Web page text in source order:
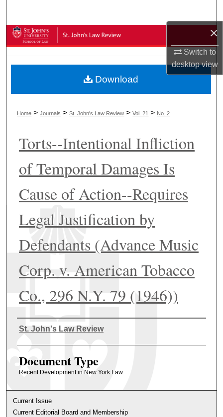
×
Switch to
desktopview
Browse Collections
About
Digital Commons Network™
Home >Journals >St. John's Law Review >Vol. 21 > No. 2
Torts--Intentional Infliction
of Temporal Damages Is
Cause of Action--Requires
Legal Justification by
Defendants (Advance Music
Corp. v. American Tobacco
Co., 296 N.Y. 79 (1946))
Authors
St. John's Law Review
Document Type
Recent Development in New York Law
Download
Current Issue
Current Editorial Board and Membership